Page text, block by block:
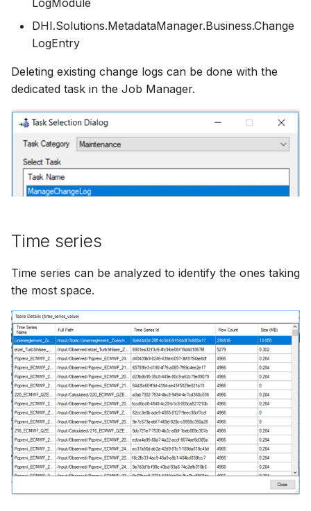
LogModule
DHI.Solutions.MetadataManager.Business.Change
LogEntry
Deleting existing change logs can be done with the
dedicated task in the Job Manager.
Time series
Time series can be analyzed to identify the ones taking
the most space.